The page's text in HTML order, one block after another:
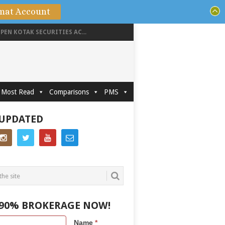
KOTAK SECURITIES AC...
Most Read Comparisons PMS
BROKERAGE NOW!
Name *
Account